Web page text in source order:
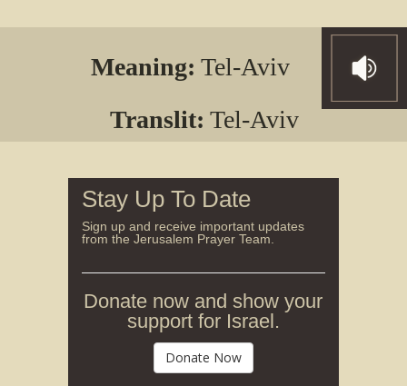
Meaning: Tel-Aviv
Translit: Tel-Aviv
Stay Up To Date
Sign up and receive important updates
from the Jerusalem Prayer Team.
Donate now and show your
support for Israel.
Donate Now